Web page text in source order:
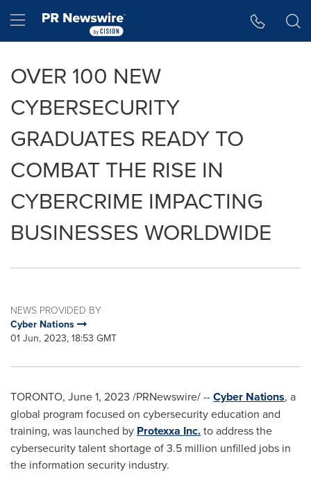
Hamburger menu
OVER 100 NEW
CYBERSECURITY
GRADUATES READY TO
COMBAT THE RISE IN
CYBERCRIME IMPACTING
BUSINESSES WORLDWIDE
NEWS PROVIDED BY
Cyber Nations
01 Jun, 2023, 18:53 GMT
TORONTO, June 1, 2023 /PRNewswire/ --Cyber Nations, a
global program focused on cybersecurity education and
training, was launched by Protexxa Inc.to address the
cybersecurity talent shortage of 3.5 million unfilled jobs in
the information security industry.